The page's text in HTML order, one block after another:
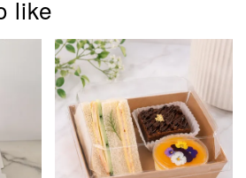
Champagne
Glow Birthday
Candles (6-
Piece Set)
Metallic Glow
Birthday
(Single –
Random
like